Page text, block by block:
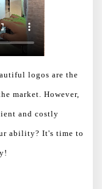
logos are the
market. However,
and costly
ability? It's time to